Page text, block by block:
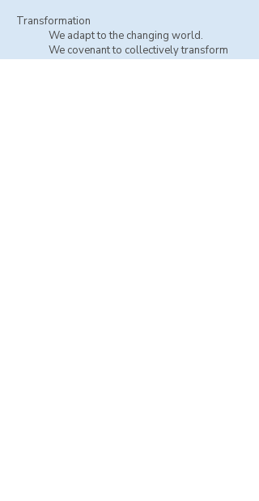
Transformation
We adapt to the changing world.
​We covenant to collectively transform